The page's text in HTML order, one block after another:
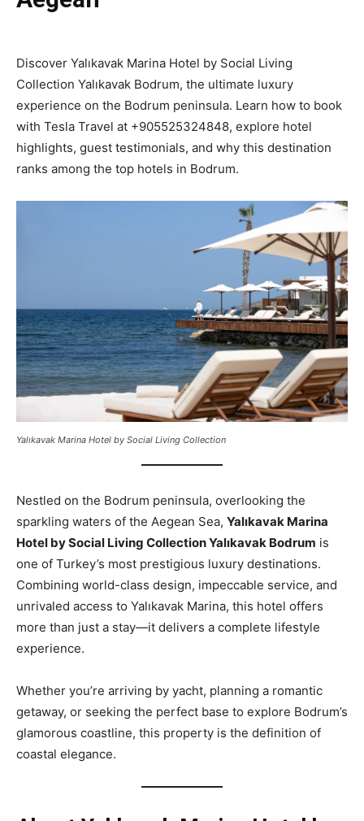
Discover Yalıkavak Marina Hotel by Social Living
Collection Yalıkavak Bodrum, the ultimate luxury
experience on the Bodrum peninsula. Learn how to book
with Tesla Travel at +905525324848, explore hotel
highlights, guest testimonials, and why this destination
ranks among the top hotels in Bodrum.
Yalıkavak Marina Hotel by Social Living Collection
Nestled on the Bodrum peninsula, overlooking the
sparkling waters of the Aegean Sea, Yalıkavak Marina
Hotel by Social Living Collection Yalıkavak Bodrum is
one of Turkey’s most prestigious luxury destinations.
Combining world-class design, impeccable service, and
unrivaled access to Yalıkavak Marina, this hotel offers
more than just a stay—it delivers a complete lifestyle
experience.
Whether you’re arriving by yacht, planning a romantic
getaway, or seeking the perfect base to explore Bodrum’s
glamorous coastline, this property is the definition of
coastal elegance.